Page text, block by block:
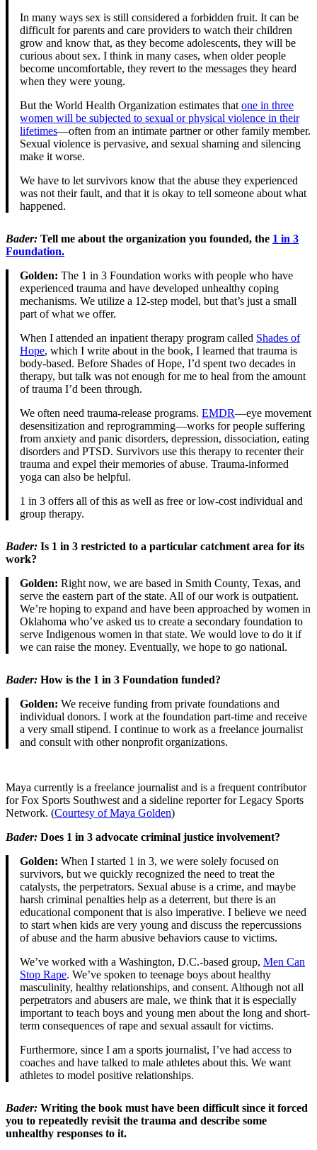
In many ways sex is still considered a forbidden fruit. It can be
difficult for parents and care providers to watch their children
grow and know that, as they become adolescents, they will be
curious about sex. I think in many cases, when older people
become uncomfortable, they revert to the messages they heard
when they were young.
But the World Health Organization estimates that one in three
women will be subjected to sexual or physical violence in their
lifetimes—often from an intimate partner or other family member.
Sexual violence is pervasive, and sexual shaming and silencing
make it worse.
We have to let survivors know that the abuse they experienced
was not their fault, and that it is okay to tell someone about what
happened.
Bader: Tell me about the organization you founded, the 1 in 3
Foundation.
Golden: The 1 in 3 Foundation works with people who have
experienced trauma and have developed unhealthy coping
mechanisms. We utilize a 12-step model, but that’s just a small
part of what we offer.
When I attended an inpatient therapy program called Shades of
Hope, which I write about in the book, I learned that trauma is
body-based. Before Shades of Hope, I’d spent two decades in
therapy, but talk was not enough for me to heal from the amount
of trauma I’d been through.
We often need trauma-release programs. EMDR—eye movement
desensitization and reprogramming—works for people suffering
from anxiety and panic disorders, depression, dissociation, eating
disorders and PTSD. Survivors use this therapy to recenter their
trauma and expel their memories of abuse. Trauma-informed
yoga can also be helpful.
1 in 3 offers all of this as well as free or low-cost individual and
group therapy.
Bader: Is 1 in 3 restricted to a particular catchment area for its
work?
Golden: Right now, we are based in Smith County, Texas, and
serve the eastern part of the state. All of our work is outpatient.
We’re hoping to expand and have been approached by women in
Oklahoma who’ve asked us to create a secondary foundation to
serve Indigenous women in that state. We would love to do it if
we can raise the money. Eventually, we hope to go national.
Bader: How is the 1 in 3 Foundation funded?
Golden: We receive funding from private foundations and
individual donors. I work at the foundation part-time and receive
a very small stipend. I continue to work as a freelance journalist
and consult with other nonprofit organizations.
Maya currently is a freelance journalist and is a frequent contributor
for Fox Sports Southwest and a sideline reporter for Legacy Sports
Network. (Courtesy of Maya Golden)
Bader: Does 1 in 3 advocate criminal justice involvement?
Golden: When I started 1 in 3, we were solely focused on
survivors, but we quickly recognized the need to treat the
catalysts, the perpetrators. Sexual abuse is a crime, and maybe
harsh criminal penalties help as a deterrent, but there is an
educational component that is also imperative. I believe we need
to start when kids are very young and discuss the repercussions
of abuse and the harm abusive behaviors cause to victims.
We’ve worked with a Washington, D.C.-based group, Men Can
Stop Rape. We’ve spoken to teenage boys about healthy
masculinity, healthy relationships, and consent. Although not all
perpetrators and abusers are male, we think that it is especially
important to teach boys and young men about the long and short-
term consequences of rape and sexual assault for victims.
Furthermore, since I am a sports journalist, I’ve had access to
coaches and have talked to male athletes about this. We want
athletes to model positive relationships.
Bader: Writing the book must have been difficult since it forced
you to repeatedly revisit the trauma and describe some
unhealthy responses to it.